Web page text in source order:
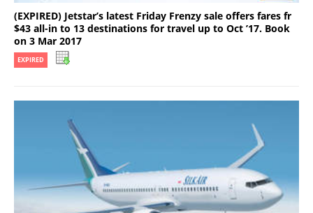
(EXPIRED) Jetstar’s latest Friday Frenzy sale offers fares fr
$43 all-in to 13 destinations for travel up to Oct ’17. Book
on 3 Mar 2017
EXPIRED